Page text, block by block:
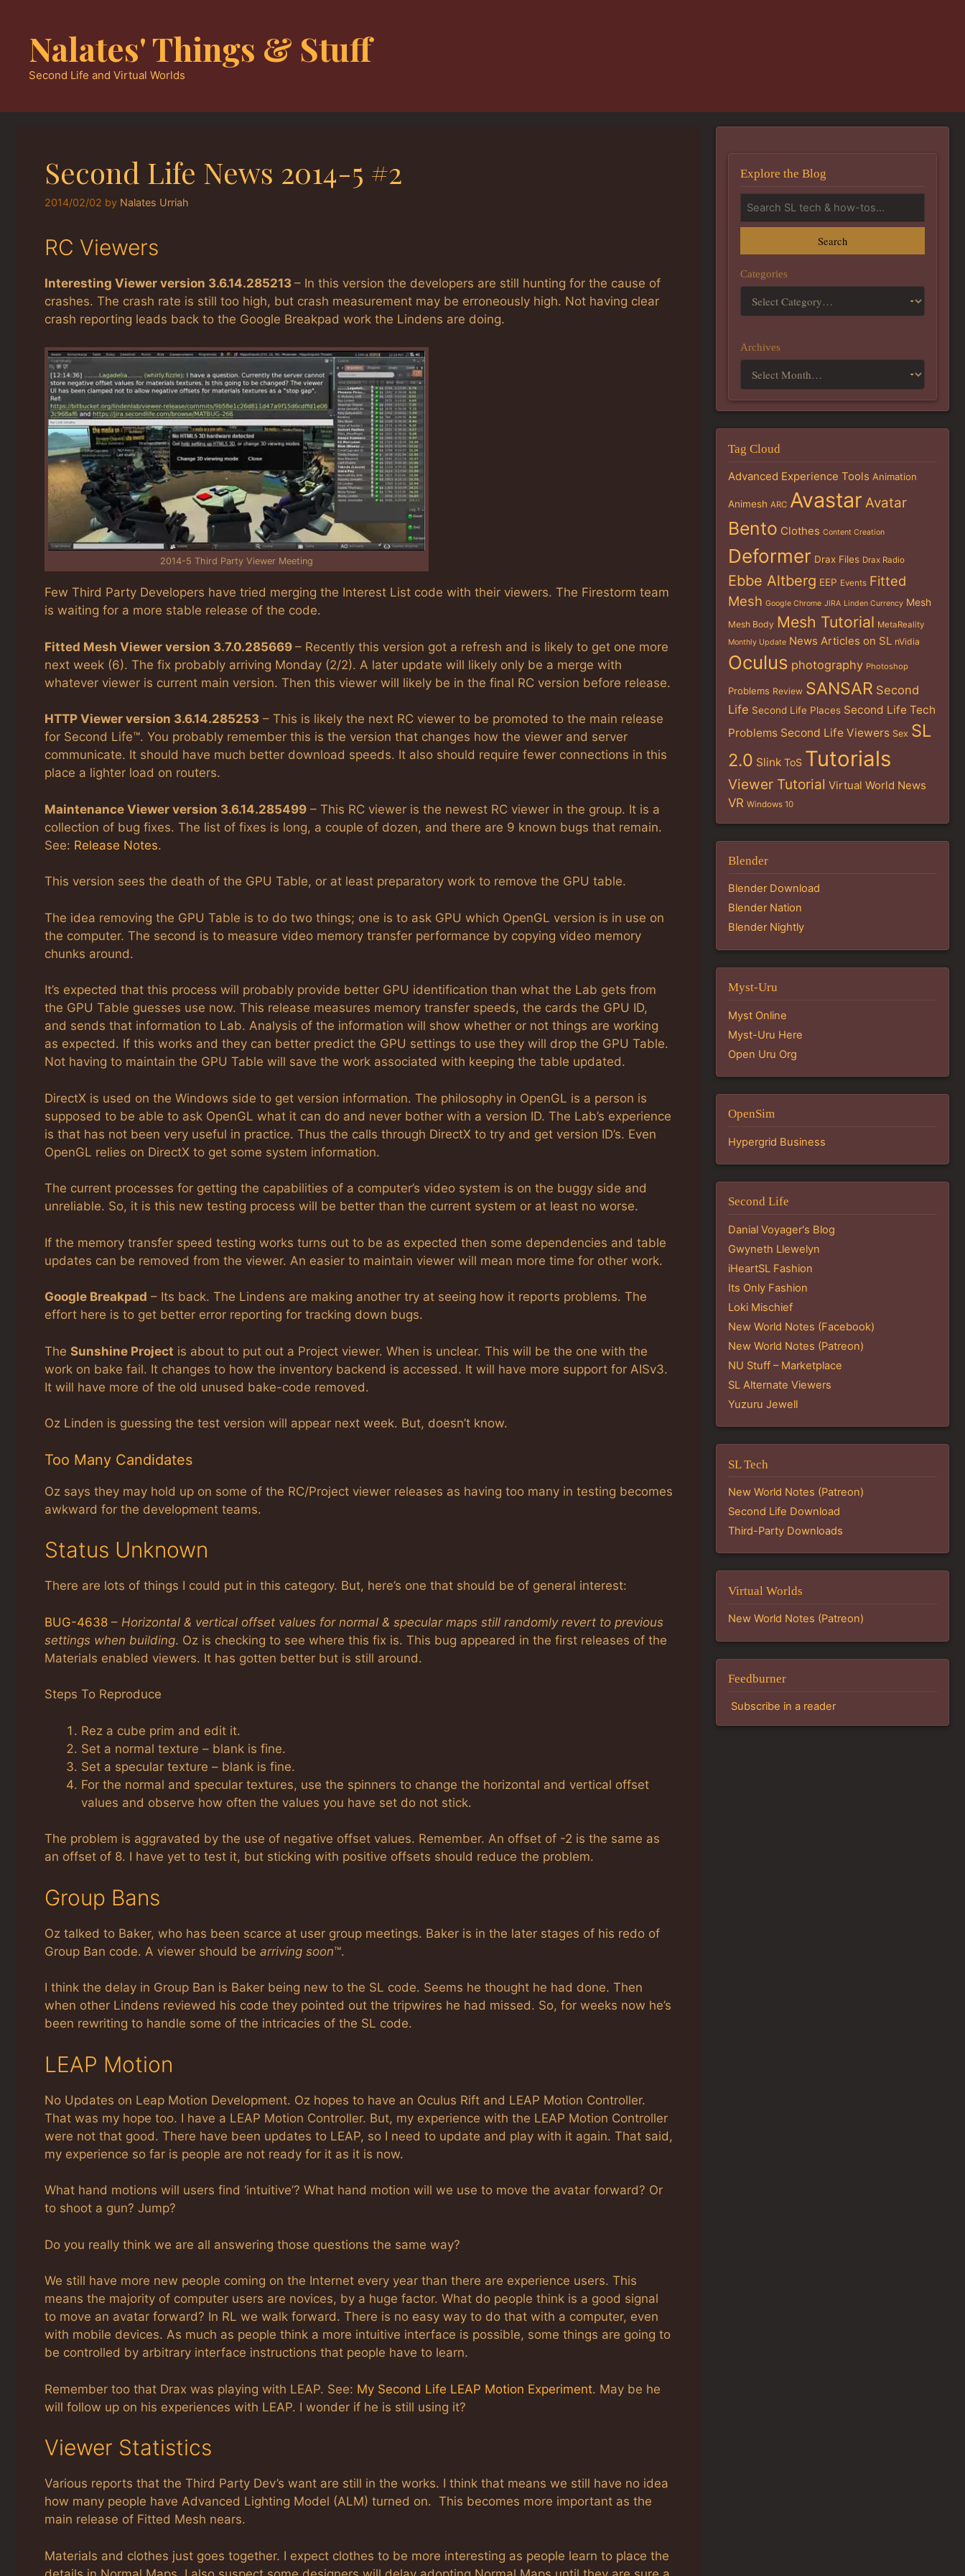
contentNalates' Things & Stuff
Second Life and Virtual Worlds
Second Life News 2014-5 #2
2014/02/02 by Nalates Urriah
RC Viewers
Interesting Viewer version 3.6.14.285213 – In this version the developers are still hunting for the cause of
crashes. The crash rate is still too high, but crash measurement may be erroneously high. Not having clear
crash reporting leads back to the Google Breakpad work the Lindens are doing.
2014-5 Third Party Viewer Meeting
Few Third Party Developers have tried merging the Interest List code with their viewers. The Firestorm team
is waiting for a more stable release of the code.
Fitted Mesh Viewer version 3.7.0.285669 – Recently this version got a refresh and is likely to get one more
next week (6). The fix probably arriving Monday (2/2). A later update will likely only be a merge with
whatever viewer is current main version. Then this viewer will likely be in the final RC version before release.
HTTP Viewer version 3.6.14.285253 – This is likely the next RC viewer to be promoted to the main release
for Second Life™. You probably remember this is the version that changes how the viewer and server
communicate. It should have much better download speeds. It also should require fewer connections in this
place a lighter load on routers.
Maintenance Viewer version 3.6.14.285499 – This RC viewer is the newest RC viewer in the group. It is a
collection of bug fixes. The list of fixes is long, a couple of dozen, and there are 9 known bugs that remain.
See: Release Notes.
This version sees the death of the GPU Table, or at least preparatory work to remove the GPU table.
The idea removing the GPU Table is to do two things; one is to ask GPU which OpenGL version is in use on
the computer. The second is to measure video memory transfer performance by copying video memory
chunks around.
It’s expected that this process will probably provide better GPU identification than what the Lab gets from
the GPU Table guesses use now. This release measures memory transfer speeds, the cards the GPU ID,
and sends that information to Lab. Analysis of the information will show whether or not things are working
as expected. If this works and they can better predict the GPU settings to use they will drop the GPU Table.
Not having to maintain the GPU Table will save the work associated with keeping the table updated.
DirectX is used on the Windows side to get version information. The philosophy in OpenGL is a person is
supposed to be able to ask OpenGL what it can do and never bother with a version ID. The Lab’s experience
is that has not been very useful in practice. Thus the calls through DirectX to try and get version ID’s. Even
OpenGL relies on DirectX to get some system information.
The current processes for getting the capabilities of a computer’s video system is on the buggy side and
unreliable. So, it is this new testing process will be better than the current system or at least no worse.
If the memory transfer speed testing works turns out to be as expected then some dependencies and table
updates can be removed from the viewer. An easier to maintain viewer will mean more time for other work.
Google Breakpad – Its back. The Lindens are making another try at seeing how it reports problems. The
effort here is to get better error reporting for tracking down bugs.
The Sunshine Project is about to put out a Project viewer. When is unclear. This will be the one with the
work on bake fail. It changes to how the inventory backend is accessed. It will have more support for AISv3.
It will have more of the old unused bake-code removed.
Oz Linden is guessing the test version will appear next week. But, doesn’t know.
Too Many Candidates
Oz says they may hold up on some of the RC/Project viewer releases as having too many in testing becomes
awkward for the development teams.
Status Unknown
There are lots of things I could put in this category. But, here’s one that should be of general interest:
BUG-4638 – Horizontal & vertical offset values for normal & specular maps still randomly revert to previous
settings when building. Oz is checking to see where this fix is. This bug appeared in the first releases of the
Materials enabled viewers. It has gotten better but is still around.
Steps To Reproduce
Rez a cube prim and edit it.
Set a normal texture – blank is fine.
Set a specular texture – blank is fine.
For the normal and specular textures, use the spinners to change the horizontal and vertical offset
values and observe how often the values you have set do not stick.
The problem is aggravated by the use of negative offset values. Remember. An offset of -2 is the same as
an offset of 8. I have yet to test it, but sticking with positive offsets should reduce the problem.
Group Bans
Oz talked to Baker, who has been scarce at user group meetings. Baker is in the later stages of his redo of
Group Ban code. A viewer should be arriving soon™.
I think the delay in Group Ban is Baker being new to the SL code. Seems he thought he had done. Then
when other Lindens reviewed his code they pointed out the tripwires he had missed. So, for weeks now he’s
been rewriting to handle some of the intricacies of the SL code.
LEAP Motion
No Updates on Leap Motion Development. Oz hopes to have an Oculus Rift and LEAP Motion Controller.
That was my hope too. I have a LEAP Motion Controller. But, my experience with the LEAP Motion Controller
were not that good. There have been updates to LEAP, so I need to update and play with it again. That said,
my experience so far is people are not ready for it as it is now.
What hand motions will users find ‘intuitive’? What hand motion will we use to move the avatar forward? Or
to shoot a gun? Jump?
Do you really think we are all answering those questions the same way?
We still have more new people coming on the Internet every year than there are experience users. This
means the majority of computer users are novices, by a huge factor. What do people think is a good signal
to move an avatar forward? In RL we walk forward. There is no easy way to do that with a computer, even
with mobile devices. As much as people think a more intuitive interface is possible, some things are going to
be controlled by arbitrary interface instructions that people have to learn.
Remember too that Drax was playing with LEAP. See: My Second Life LEAP Motion Experiment. May be he
will follow up on his experiences with LEAP. I wonder if he is still using it?
Viewer Statistics
Various reports that the Third Party Dev’s want are still in the works. I think that means we still have no idea
how many people have Advanced Lighting Model (ALM) turned on. This becomes more important as the
main release of Fitted Mesh nears.
Materials and clothes just goes together. I expect clothes to be more interesting as people learn to place the
Explore the Blog
Search
Categories
Archives
Tag Cloud
Advanced Experience Tools Animation
Animesh ARC Avastar Avatar
Bento Clothes Content Creation
Deformer Drax Files Drax Radio
Ebbe Altberg EEP Events Fitted
Mesh Google Chrome JIRA Linden Currency Mesh
Mesh Body Mesh Tutorial MetaReality
Monthly Update News Articles on SL nVidia
Oculus photography Photoshop
Problems Review SANSAR Second
Life Second Life Places Second Life Tech
Problems Second Life Viewers Sex SL
2.0 Slink ToS Tutorials
Viewer Tutorial Virtual World News
VR Windows 10
Blender
Blender Download
Blender Nation
Blender Nightly
Myst-Uru
Myst Online
Myst-Uru Here
Open Uru Org
OpenSim
Hypergrid Business
Second Life
Danial Voyager's Blog
Gwyneth Llewelyn
iHeartSL Fashion
Its Only Fashion
Loki Mischief
New World Notes (Facebook)
New World Notes (Patreon)
NU Stuff – Marketplace
SL Alternate Viewers
Yuzuru Jewell
SL Tech
New World Notes (Patreon)
Second Life Download
Third-Party Downloads
Virtual Worlds
New World Notes (Patreon)
Feedburner
Subscribe in a reader